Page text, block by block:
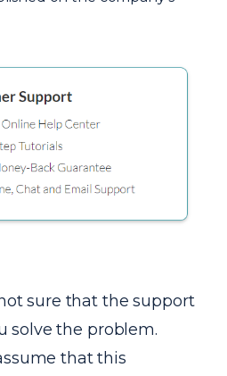
sure that the support
solve the problem.
that this